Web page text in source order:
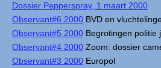
Dossier Pepperspray, 1 maart 2000
Observant#6 2000 BVD en
Observant#5 2000 Begrotingen politie
Observant#4 2000 Zoom: dossier
Observant#3 2000 Europol